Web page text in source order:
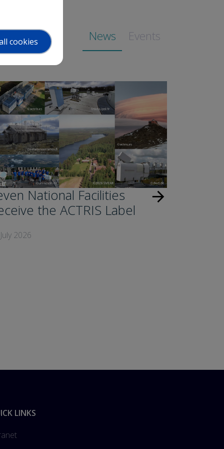
News Events
National Facilities
the ACTRIS Label
2026
arrow_forward
LINKS
cookies